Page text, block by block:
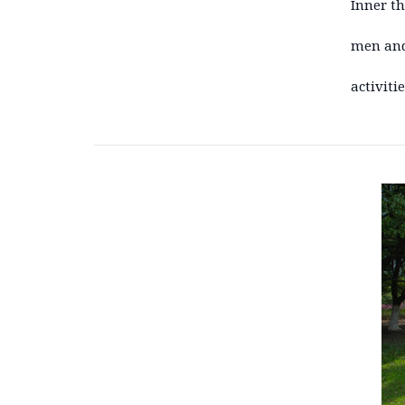
Inner
men